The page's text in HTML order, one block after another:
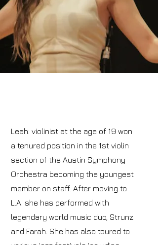
Leah: violinist at the age of 19 won
a tenured position in the 1st violin
section of the Austin Symphony
Orchestra becoming the youngest
member on staff. After moving to
L.A. she has performed with
legendary world music duo, Strunz
and Farah. She has also toured to